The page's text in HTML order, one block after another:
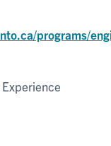
programs/